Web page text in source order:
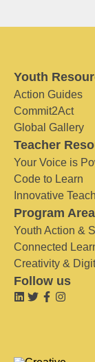
Youth
Action Guides
Commit2Act
Global Gallery
Teacher
Your Voice is
Code to Learn
Innovative
Program
Youth Action &
Connected
Creativity &
Follow us